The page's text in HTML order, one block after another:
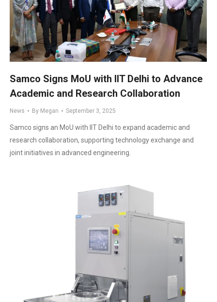
Samco Signs MoU with IIT Delhi to Advance
Academic and Research Collaboration
News By Megan September 3, 2025
Samco signs an MoU with IIT Delhi to expand academic and
research collaboration, supporting technology exchange and
joint initiatives in advanced engineering.